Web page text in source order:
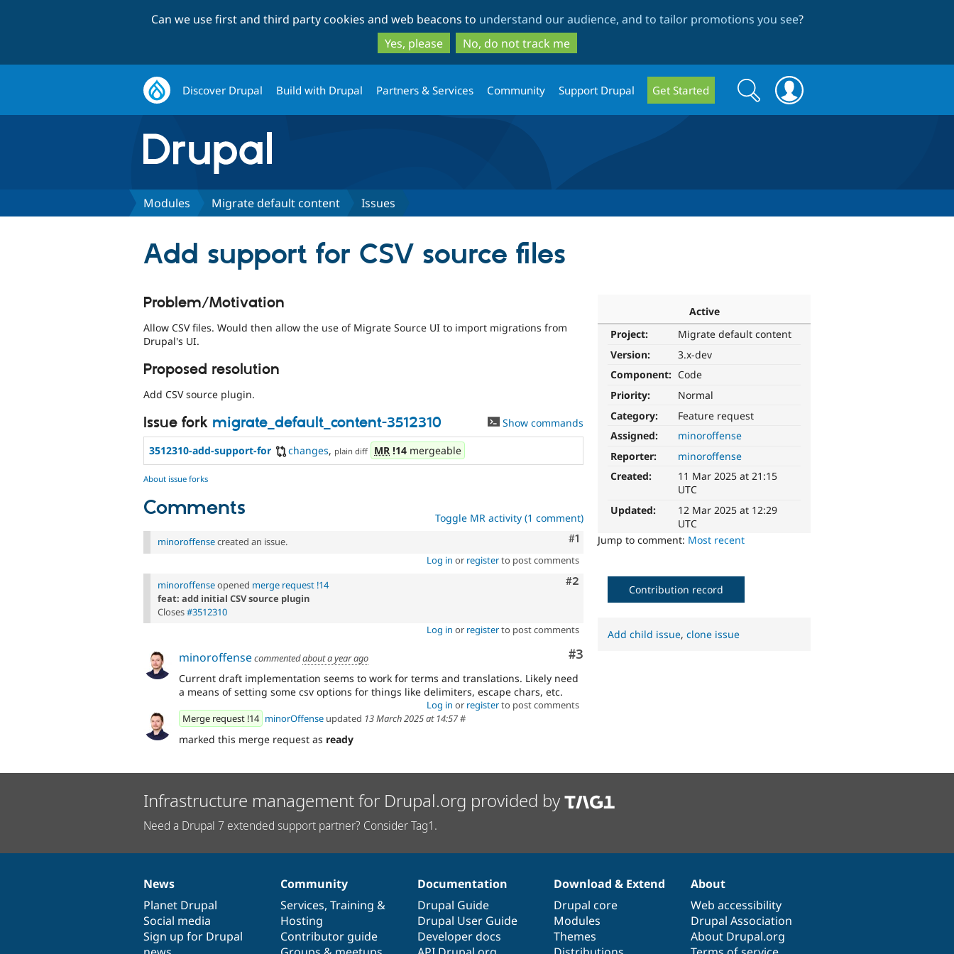
to
main
content
to
search
Can we use first and third party cookies and web beacons to understand our audience, and to tailor promotions you see?
Yes, please
No, do not track me
Discover Drupal Build with Drupal Partners & Services Community Support Drupal Get Started
Search
form
Search
Modules Migrate default content Issues
Add support for CSV source files
Active
Project:
Migrate default content
Version:
3.x-dev
Component: Code
Priority:
Normal
Category:
Feature request
Assigned:
minoroffense
Reporter:
minoroffense
Created:
11 Mar 2025 at 21:15
UTC
Updated:
12 Mar 2025 at 12:29
UTC
Jump to comment: Most recent
Problem/Motivation
Allow CSV files. Would then allow the use of Migrate Source UI to import migrations from
Drupal's UI.
Proposed resolution
Add CSV source plugin.
Issue fork migrate_default_content-3512310 Show commands
3512310-add-support-for changes, plain diff MR !14 mergeable
About issue forks
Comments Toggle MR activity (1 comment)
Comment
#1
minoroffensecreated an issue.
Log in or registerto post comments
Comment
#2
minoroffenseopened merge request !14
feat: add initial CSV source plugin
Closes#3512310
Log in or registerto post comments
Comment
#3
minoroffensecommentedabout a year ago
Current draft implementation seems to work for terms and translations. Likely need
a means of setting some csv options for things like delimiters, escape chars, etc.
Log in or registerto post comments
Merge request !14 minorOffense updated 13 March 2025 at 14:57#
marked this merge request as ready
Contribution record
Add child issue,clone issue
Infrastructure management for Drupal.org provided by
Need a Drupal 7 extended support partner? Consider Tag1.
News
items
News
Planet Drupal
Social media
Sign up for Drupal
Our
community
Community
Services, Training &
Hosting
Contributor guide
Documentation
Documentation
Drupal Guide
Drupal User Guide
Developer docs
Drupal
code
base
Download & Extend
Drupal core
Modules
Themes
Governance
of
community
About
Web accessibility
Drupal Association
About Drupal.org